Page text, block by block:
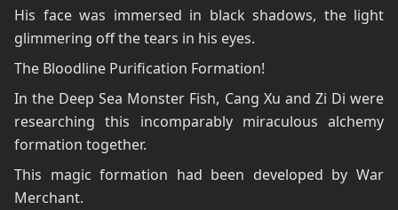
His face was immersed in black shadows, the light
glimmering off the tears in his eyes.
The Bloodline Purification Formation!
In the Deep Sea Monster Fish, Cang Xu and Zi Di were
researching this incomparably miraculous alchemy
formation together.
This magic formation had been developed by War
Merchant.